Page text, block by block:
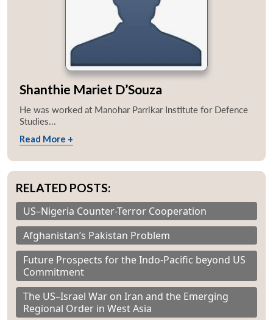
Shanthie Mariet D’Souza
He was worked at Manohar Parrikar Institute for Defence
Studies...
Read More +
RELATED POSTS:
US–Nigeria Counter-Terror Cooperation
Afghanistan’s Pakistan Problem
Future Prospects for the Indo-Pacific beyond US
Commitment
The US–Israel War on Iran and the Emerging
Regional Order in West Asia